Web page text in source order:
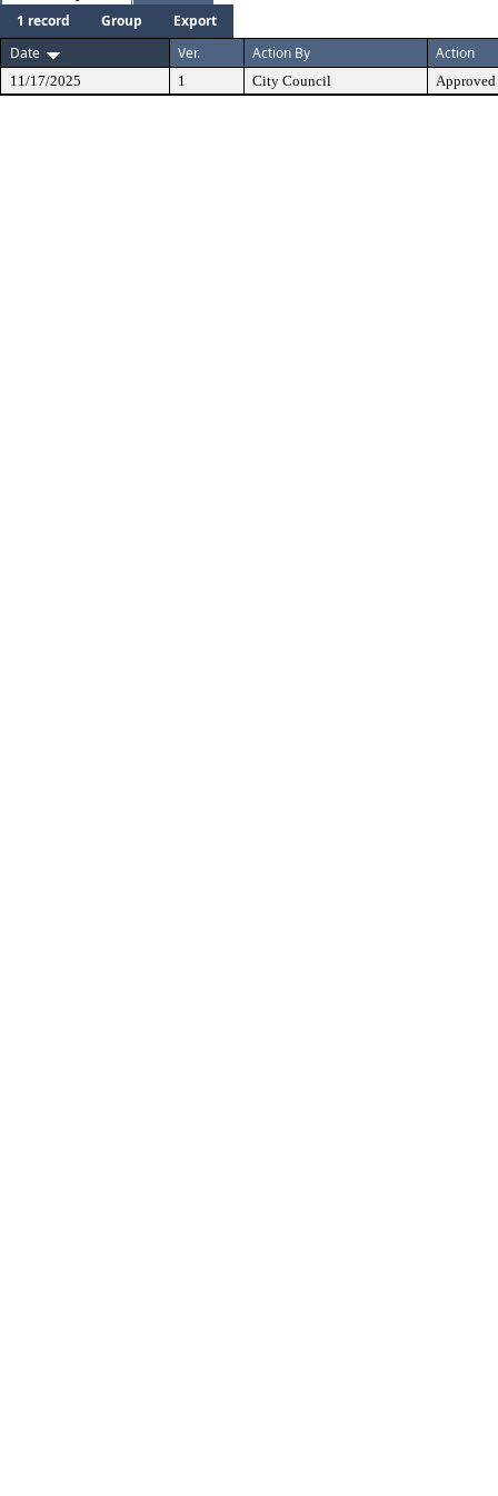
1 record Group
Export
Date
Ver. Action By Action
11/17/2025 1 City Council Approved